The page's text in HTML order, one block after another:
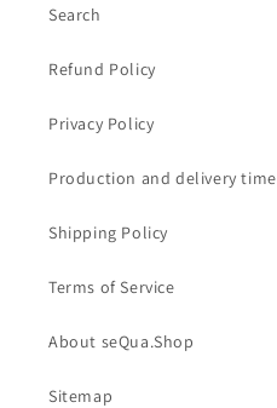
Search
Refund Policy
Privacy Policy
Production and delivery time
Shipping Policy
Terms of Service
About seQua.Shop
Sitemap